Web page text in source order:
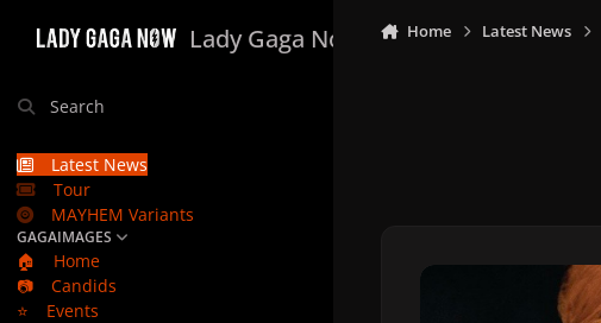
Lady Gaga Now
Search
Latest News
Tour
MAYHEM Variants
GAGAIMAGES
🏠
Home
📷
Candids
⭐
Events
Home Latest News